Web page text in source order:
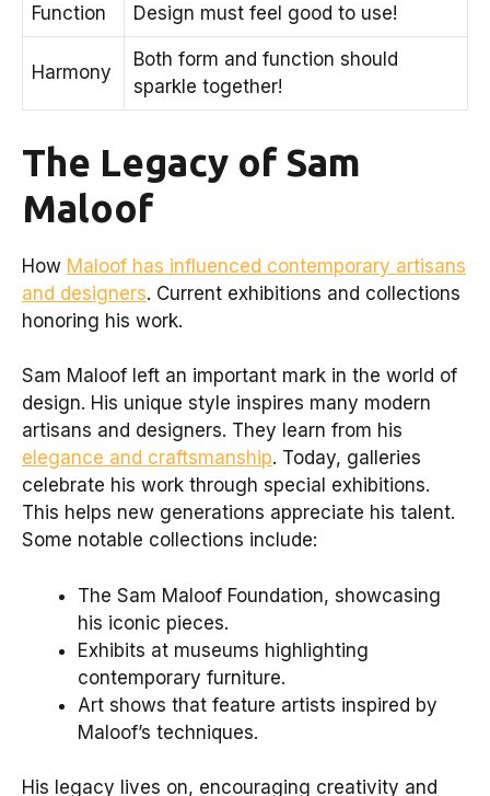
Function Design must feel good to use!
Harmony
Both form and function should
sparkle together!
The Legacy of Sam
Maloof
How Maloof has influenced contemporary artisans
and designers. Current exhibitions and collections
honoring his work.
Sam Maloof left an important mark in the world of
design. His unique style inspires many modern
artisans and designers. They learn from his
elegance and craftsmanship. Today, galleries
celebrate his work through special exhibitions.
This helps new generations appreciate his talent.
Some notable collections include:
The Sam Maloof Foundation, showcasing
his iconic pieces.
Exhibits at museums highlighting
contemporary furniture.
Art shows that feature artists inspired by
Maloof’s techniques.
His legacy lives on, encouraging creativity and